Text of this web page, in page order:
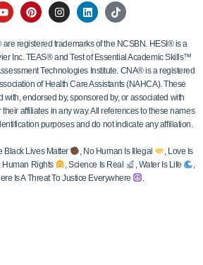
registered trademarks of the NCSBN. HESI® is a
Inc. TEAS® and Test of Essential Academic Skills™
Technologies Institute. CNA® is a registered
of Health Care Assistants (NAHCA). These
with, endorsed by, sponsored by, or associated with
affiliates in any way. All references to these names
purposes and do not indicate any affiliation.
Black Lives Matter , No Human Is Illegal
, Love Is
Human Rights , Science Is Real , Water Is Life
Is A Threat To Justice Everywhere